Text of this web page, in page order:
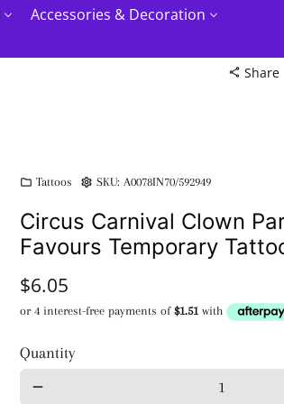
Accessories & Decoration
share Share
folder Tattoos settings SKU: A0078IN70/592949
Circus Carnival Clown
Favours Temporary
$6.05
Quantity
remove